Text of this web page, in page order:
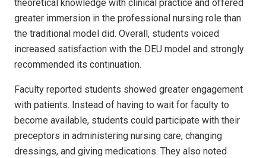
theoretical knowledge with clinical practice and offered
greater immersion in the professional nursing role than
the traditional model did. Overall, students voiced
increased satisfaction with the DEU model and strongly
recommended its continuation.
Faculty reported students showed greater engagement
with patients. Instead of having to wait for faculty to
become available, students could participate with their
preceptors in administering nursing care, changing
dressings, and giving medications. They also noted